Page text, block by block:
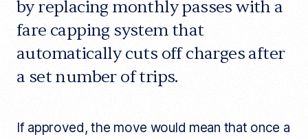
k
r
t
i
c
e
i
by replacing monthly passes with a
fare capping system that
automatically cuts off charges after
a set number of trips.
If approved, the move would mean that once a